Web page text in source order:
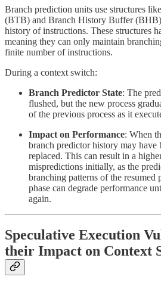
Branch prediction units use structures
(BTB) and Branch History Buffer
history of instructions. These structures
meaning they can only maintain
finite number of instructions.
During a context switch:
Branch Predictor State: The
flushed, but the new process
of the previous process as it
Impact on Performance: When
branch predictor history may
replaced. This can result in a
mispredictions initially, as the
branching patterns of the resumed
phase can degrade performance
again.
Speculative Execution
their Impact on Context